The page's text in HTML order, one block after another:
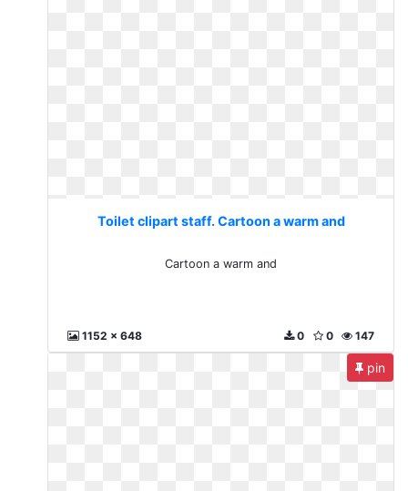
Toilet clipart staff. Cartoon a warm and
Cartoon a warm and
1152 x 648 147
0
0
pin